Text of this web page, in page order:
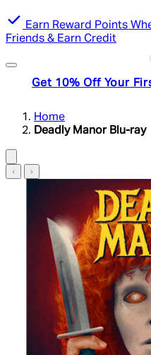
Earn Reward Points
Friends & Earn Credit
Get 10% Off Your
Home
Deadly Manor Blu-ray